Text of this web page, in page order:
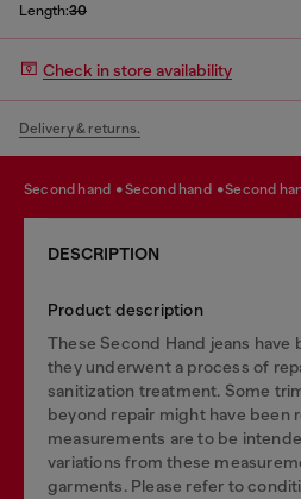
Length:30
Check in store availability
Delivery & returns.
second hand second hand second
DESCRIPTION
Product description
These Second Hand jeans
they underwent a process of
sanitization treatment. Some
beyond repair might have been
measurements are to be
variations from these
garments. Please refer to